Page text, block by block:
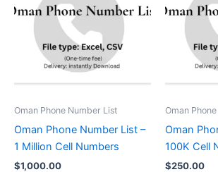
Oman Phone Number List
Oman Phone Number List –
1 Million Cell Numbers
$1,000.00
Oman
Oman
100K Cell
$250.00